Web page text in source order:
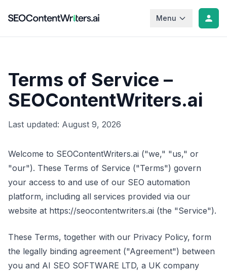
Menu
Terms of Service –
SEOContentWriters.ai
Last updated: August 9, 2026
Welcome to SEOContentWriters.ai ("we," "us," or
"our"). These Terms of Service ("Terms") govern
your access to and use of our SEO automation
platform, including all services provided via our
website at https://seocontentwriters.ai (the "Service").
These Terms, together with our Privacy Policy, form
the legally binding agreement ("Agreement") between
you and AI SEO SOFTWARE LTD, a UK company